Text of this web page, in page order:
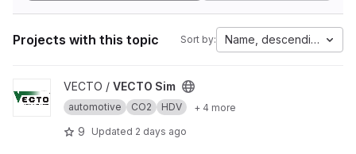
Projects with this topic Sort by: Name, descending
View VECTO Sim project
VECTO / VECTO Sim
automotive CO2 HDV + 4 more
9 Updated 2 days ago